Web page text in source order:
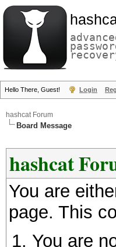
Hello There, Guest! Login
hashcat Forum
Board Message
hashcat
You are
page. This
You are